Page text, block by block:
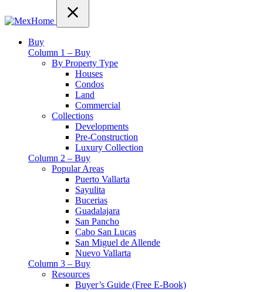
Buy
Column 1 – Buy
By Property Type
Houses
Condos
Land
Commercial
Collections
Developments
Pre-Construction
Luxury Collection
Column 2 – Buy
Popular Areas
Puerto Vallarta
Sayulita
Bucerias
Guadalajara
San Pancho
Cabo San Lucas
San Miguel de Allende
Nuevo Vallarta
Column 3 – Buy
Resources
Buyer’s Guide (Free E-Book)